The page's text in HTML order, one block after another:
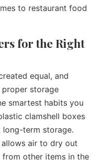
to restaurant food
for the Right
equal, and
storage
smartest habits you
clamshell boxes
term storage.
air to dry out
other items in the